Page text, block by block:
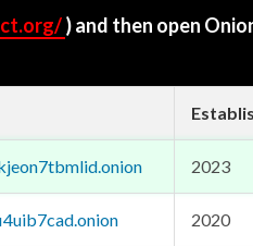
) and then open
2023
2020